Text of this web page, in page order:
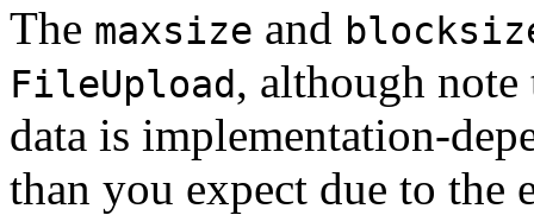
The maxsize and
FileUpload, although note
data is implementation-
than you expect due to the